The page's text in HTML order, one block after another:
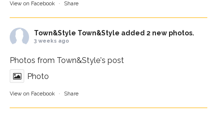
View on Facebook · Share
Town&Style Town&Style added 2 new photos.
3 weeks ago
Photos from Town&Style's post
Photo
View on Facebook · Share